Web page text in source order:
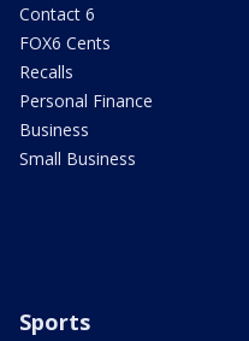
Contact 6
FOX6 Cents
Recalls
Personal Finance
Business
Small Business
Sports